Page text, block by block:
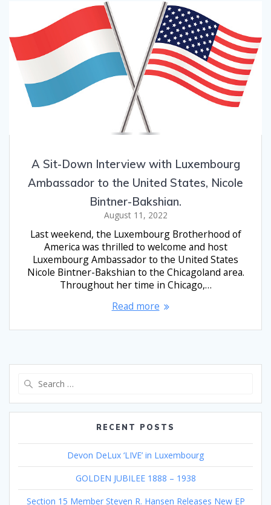
A Sit-Down Interview with Luxembourg
Ambassador to the United States, Nicole
Bintner-Bakshian.
August 11, 2022
Last weekend, the Luxembourg Brotherhood of
America was thrilled to welcome and host
Luxembourg Ambassador to the United States
Nicole Bintner-Bakshian to the Chicagoland area.
Throughout her time in Chicago,…
Read more
RECENT POSTS
Devon DeLux ‘LIVE’ in Luxembourg
GOLDEN JUBILEE 1888 – 1938
Section 15 Member Steven R. Hansen Releases New EP